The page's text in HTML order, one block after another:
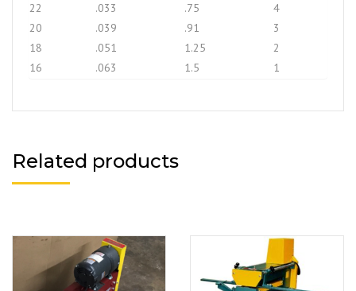
22
.033 .75
4
20
.039 .91
3
18
.051 1.25
2
16
.063 1.5 1
Related products